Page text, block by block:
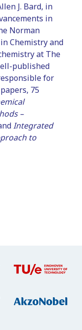
J. Bard, in
in
Norman
Chemistry and
at The
published
for
75
–
Integrated
to